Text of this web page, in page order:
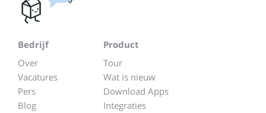
Bedrijf
Over
Vacatures
Pers
Blog
Product
Tour
Wat is nieuw
Download Apps
Integraties